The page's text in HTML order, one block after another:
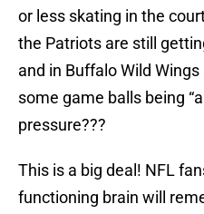
or less skating in the
the Patriots are still
and in Buffalo Wild
some game balls being
pressure???
This is a big deal! NFL
functioning brain will